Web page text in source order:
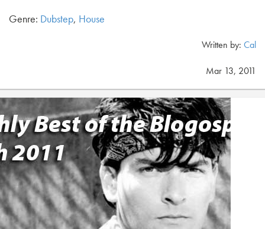
Genre: Dubstep, House
Written by: Cal
Mar 13, 2011